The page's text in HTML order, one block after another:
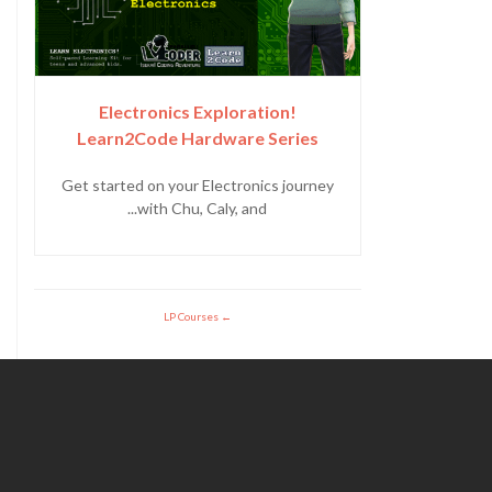
Electronics Exploration!
Learn2Code Hardware Series
Get started on your Electronics journey
with Chu, Caly, and...
LP Courses